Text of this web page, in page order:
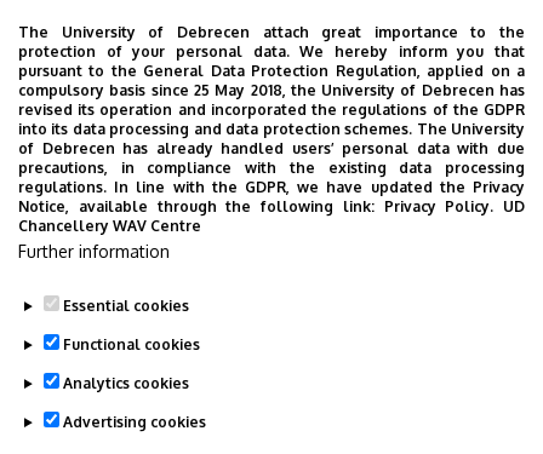
2016. September 16. -2016. September 18.
Entrance examination in Accra, Ghana
The entrance examination committee of the
University of Debrecen will conduct entrance
examinations and interviews at the office of
EDUCATION SCIENCE
The University of Debrecen attach great importance to the
protection of your personal data. We hereby inform you that
pursuant to the General Data Protection Regulation, applied on a
compulsory basis since 25 May 2018, the University of Debrecen has
revised its operation and incorporated the regulations of the GDPR
into its data processing and data protection schemes. The University
of Debrecen has already handled users’ personal data with due
precautions, in compliance with the existing data processing
regulations. In line with the GDPR, we have updated the Privacy
Notice, available through the following link: Privacy Policy. UD
Chancellery WAV Centre
Further information
Essential cookies
Functional cookies
Analytics cookies
Advertising cookies